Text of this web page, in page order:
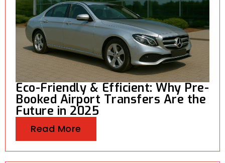
Eco-Friendly & Efficient: Why Pre-
Booked Airport Transfers Are the
Future in 2025
Read More